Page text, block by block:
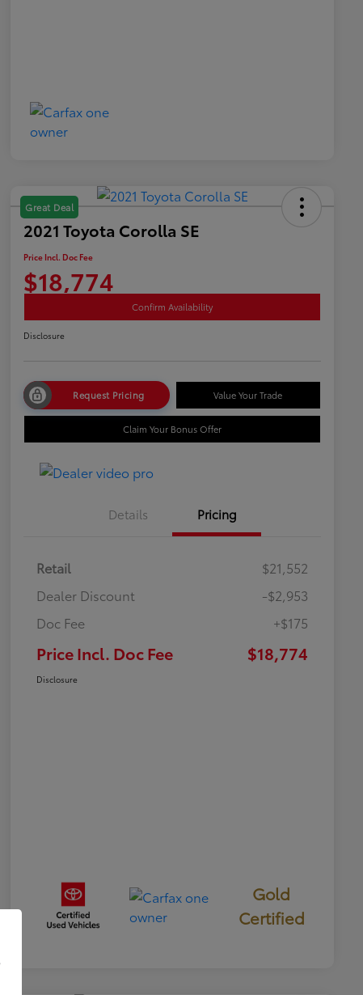
Great Deal
2021 Toyota Corolla SE
Price Incl. Doc Fee
$18,774
Confirm Availability
Disclosure
Request Pricing Value Your Trade
Claim Your Bonus Offer
Details Pricing
Retail
$21,552
Dealer Discount
-$2,953
Doc Fee
+$175
Price Incl. Doc Fee $18,774
Disclosure
Gold
Certified